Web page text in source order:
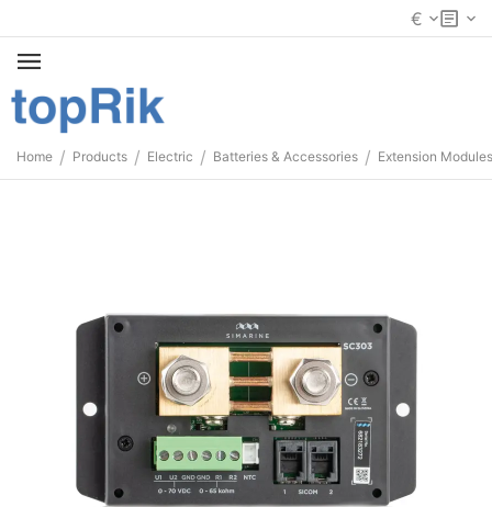
€
Home / Products / Electric / Batteries & Accessories / Extension Modules